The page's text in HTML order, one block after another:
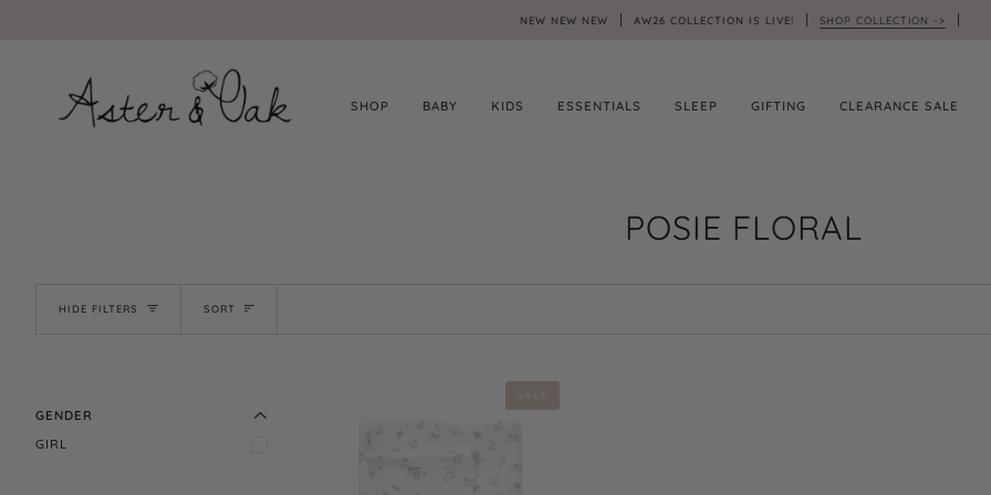
NEW NEW NEW AW26 COLLECTION IS LIVE! SHOP COLLECTION ->
SHOP BABY KIDS ESSENTIALS SLEEP GIFTING CLEARANCE SALE
POSIE FLORAL
HIDE FILTERS SORT
SORT
GENDER
GIRL EXPAND MENU
SALE